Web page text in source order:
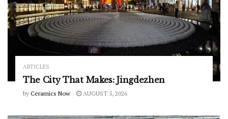
ARTICLES
The City That Makes: Jingdezhen
by Ceramics Now AUGUST 5, 2026